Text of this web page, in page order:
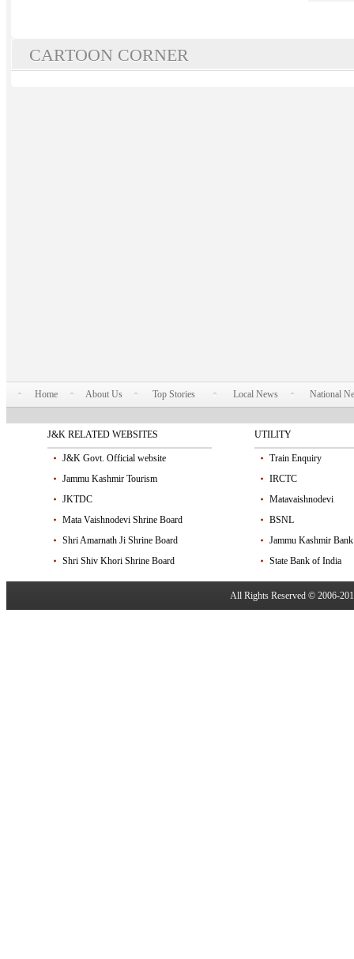
CARTOON CORNER
Home About Us Top Stories Local News National
J&K RELATED WEBSITES
J&K Govt. Official website
Jammu Kashmir Tourism
JKTDC
Mata Vaishnodevi Shrine Board
Shri Amarnath Ji Shrine Board
Shri Shiv Khori Shrine Board
UTILITY
Train Enquiry
IRCTC
Matavaishnodevi
BSNL
Jammu Kashmir Bank
State Bank of India
All Rights Reserved © 2006-